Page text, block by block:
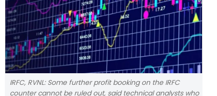
IRFC, RVNL: Some further profit booking on the IRFC
counter cannot be ruled out, said technical analysts who